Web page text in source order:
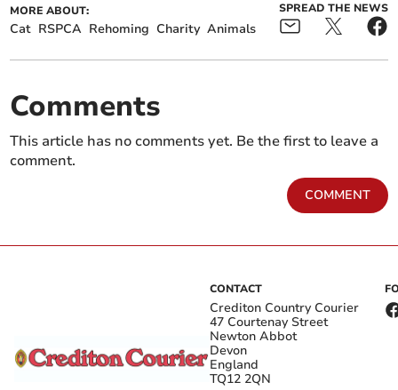
MORE ABOUT:
Cat RSPCA Rehoming Charity Animals
SPREAD THE NEWS
Comments
This article has no comments yet. Be the first to leave a
comment.
COMMENT
CONTACT
Crediton Country Courier
47 Courtenay Street
Newton Abbot
Devon
England
TQ12 2QN